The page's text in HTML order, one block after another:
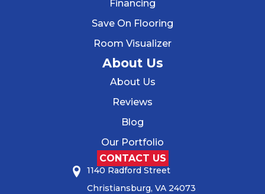
Financing
Save On Flooring
Room Visualizer
About Us
About Us
Reviews
Blog
Our Portfolio
CONTACT US
1140 Radford Street
Christiansburg, VA 24073